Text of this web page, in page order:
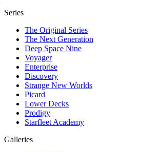
Series
The Original Series
The Next Generation
Deep Space Nine
Voyager
Enterprise
Discovery
Strange New Worlds
Picard
Lower Decks
Prodigy
Starfleet Academy
Galleries